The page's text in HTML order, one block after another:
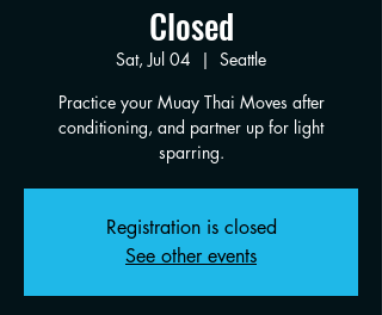
Closed
Sat, Jul 04
  |
Seattle
Practice your Muay Thai Moves after
conditioning, and partner up for light
sparring.
Registration is closed
See other events